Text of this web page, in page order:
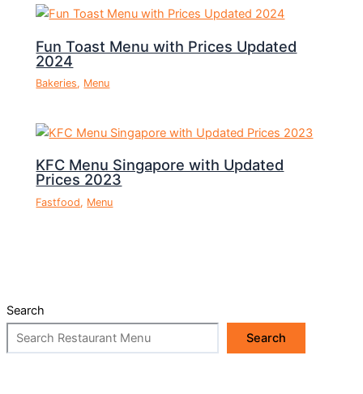
Fun Toast Menu with Prices Updated
2024
Bakeries, Menu
KFC Menu Singapore with Updated
Prices 2023
Fastfood, Menu
Search
Search